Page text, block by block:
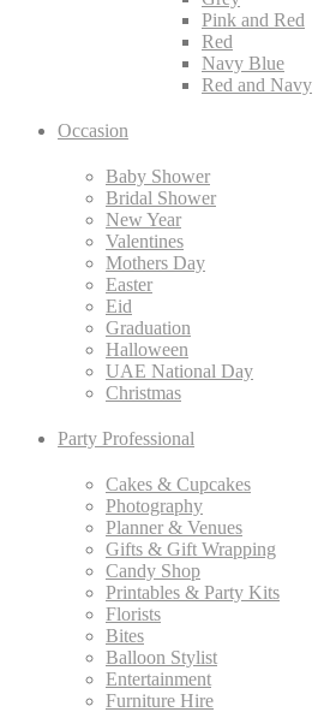
Pink and Red
Red
Navy Blue
Red and Navy
Occasion
Baby Shower
Bridal Shower
New Year
Valentines
Mothers Day
Easter
Eid
Graduation
Halloween
UAE National Day
Christmas
Party Professional
Cakes & Cupcakes
Photography
Planner & Venues
Gifts & Gift Wrapping
Candy Shop
Printables & Party Kits
Florists
Bites
Balloon Stylist
Entertainment
Furniture Hire